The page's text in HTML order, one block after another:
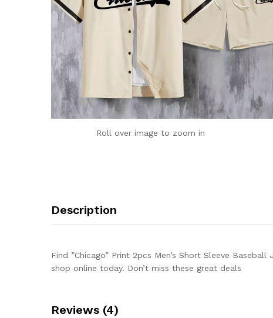
Roll over image to zoom in
Description
Find ”Chicago” Print 2pcs Men’s Short Sleeve
shop online today. Don’t miss these great deals
Reviews (4)